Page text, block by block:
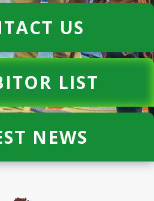
US
LIST
NEWS